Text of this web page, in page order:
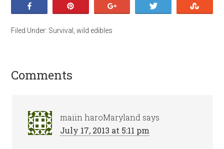
Filed Under: Survival ,wild edibles
Comments
maiin haroMaryland says
July 17, 2013 at 5:11 pm